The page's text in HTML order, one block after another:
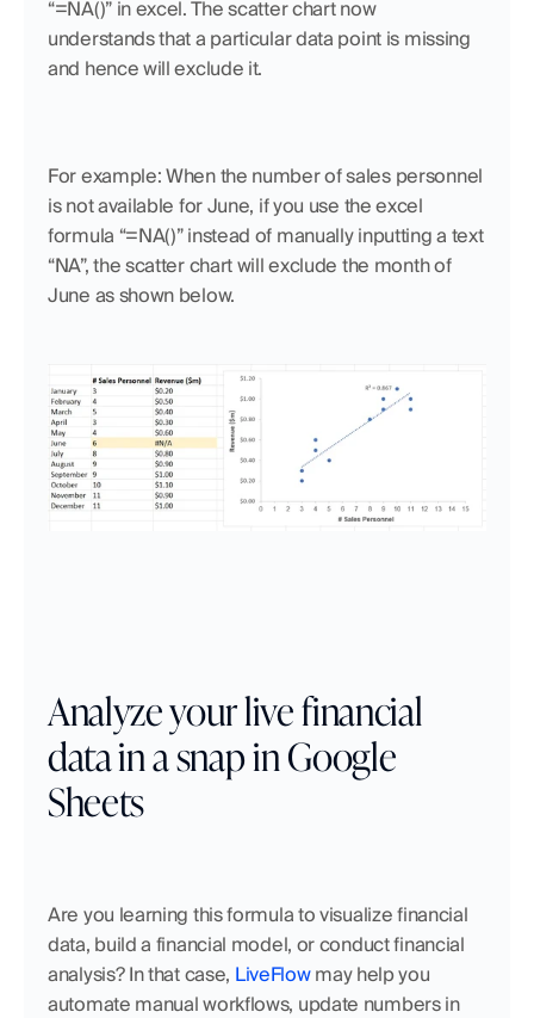
“=NA()” in excel. The scatter chart now
understands that a particular data point is missing
and hence will exclude it.
For example: When the number of sales personnel
is not available for June, if you use the excel
formula “=NA()” instead of manually inputting a text
“NA”, the scatter chart will exclude the month of
June as shown below.
Analyze your live financial
data in a snap in Google
Sheets
Are you learning this formula to visualize financial
data, build a financial model, or conduct financial
analysis? In that case, LiveFlow may help you
automate manual workflows, update numbers in